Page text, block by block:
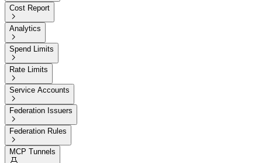
Cost Report

Analytics

Spend Limits

Rate Limits

Service Accounts

Federation Issuers

Federation Rules

MCP Tunnels
